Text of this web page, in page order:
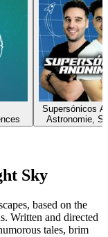
Supersónicos
Astronomie,
Sky
based on the
Written and directed
tales, brim